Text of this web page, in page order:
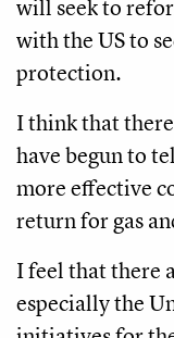
will seek to
with the US to
protection.
I think that
have begun to
more effective
return for gas
I feel that there
especially the